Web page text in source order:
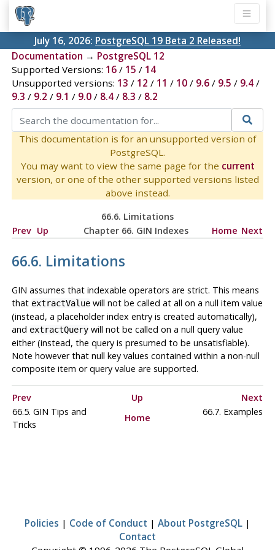
July 16, 2026: PostgreSQL 19 Beta 2 Released!
Documentation → PostgreSQL 12
Supported Versions: 16/ 15 / 14
Unsupported versions: 13 / 12 / 11 / 10/ 9.6/ 9.5 / 9.4/
9.3 / 9.2 / 9.1 / 9.0/ 8.4/ 8.3 / 8.2
This documentation is for an unsupported version of
PostgreSQL.
You may want to view the same page for the current
version, or one of the other supported versions listed
above instead.
66.6. Limitations
Prev Up Chapter 66. GIN Indexes Home Next
66.6. Limitations
GIN assumes that indexable operators are strict. This means
that extractValuewill not be called at all on a null item value
(instead, a placeholder index entry is created automatically),
and extractQuerywill not be called on a null query value
either (instead, the query is presumed to be unsatisfiable).
Note however that null key values contained within a non-null
composite item or query value are supported.
Prev Up
Next
66.5. GIN Tips and
Tricks
Home
66.7. Examples
Policies | Code of Conduct | About PostgreSQL |
Contact